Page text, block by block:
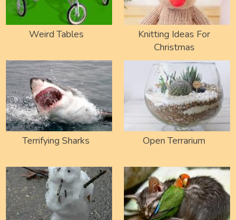
Weird Tables
Knitting Ideas For
Christmas
Terrifying Sharks Open Terrarium